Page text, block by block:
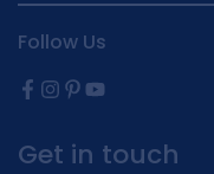
Follow Us
Get in touch